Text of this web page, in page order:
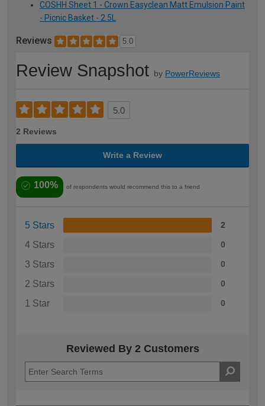
COSHH Sheet 1 - Crown Easyclean Matt Emulsion Paint
- Picnic Basket - 2.5L
Reviews 5.0
Review Snapshot by PowerReviews
5.0
2 Reviews
Write a Review
100% of respondents would recommend this to a friend
5 Stars 2
4 Stars 0
3 Stars 0
2 Stars 0
1 Star 0
Reviewed By 2 Customers